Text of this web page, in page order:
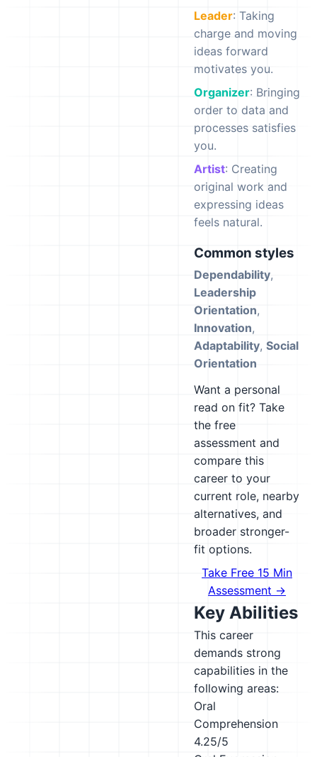
Leader: Taking
charge and moving
ideas forward
motivates you.
Organizer: Bringing
order to data and
processes satisfies
you.
Artist: Creating
original work and
expressing ideas
feels natural.
Common styles
Dependability,
Leadership
Orientation,
Innovation,
Adaptability, Social
Orientation
Want a personal
read on fit? Take
the free
assessment and
compare this
career to your
current role, nearby
alternatives, and
broader stronger-
fit options.
Take Free 15 Min
Assessment →
Key Abilities
This career
demands strong
capabilities in the
following areas:
Oral
Comprehension
4.25/5